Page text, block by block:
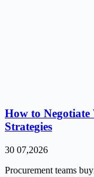
How to Negotiate
Strategies
30 07,2026
Procurement teams